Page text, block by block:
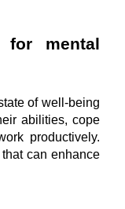
mental
of well-being
abilities, cope
productively.
can enhance